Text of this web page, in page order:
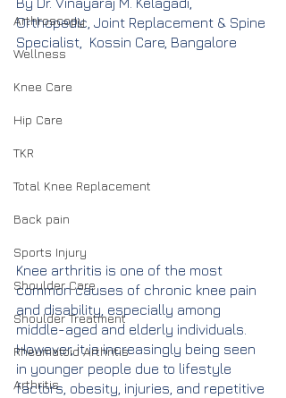
Arthroscopy
Wellness
Knee Care
Hip Care
TKR
Total Knee Replacement
Back pain
Sports Injury
Shoulder Care
Shoulder Treatment
Rheumatoid Arthritis
Arthritis
Orthopedic, Joint Replacement & Spine
Specialist,  Kossin Care, Bangalore
Knee arthritis is one of the most
common causes of chronic knee pain
and disability, especially among
middle-aged and elderly individuals.
However, it is increasingly being seen
in younger people due to lifestyle
factors, obesity, injuries, and repetitive